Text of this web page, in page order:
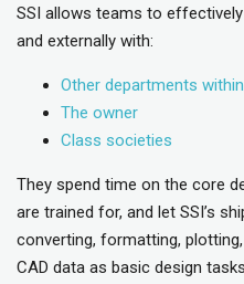
SSI allows teams to
and externally with:
Other departments
The owner
Class societies
They spend time on the core
are trained for, and let SSI’s
converting, formatting,
CAD data as basic design